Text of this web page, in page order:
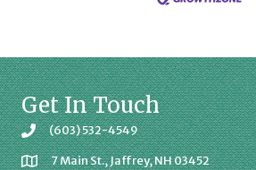
Get In Touch
(603) 532-4549
7 Main St., Jaffrey, NH 03452